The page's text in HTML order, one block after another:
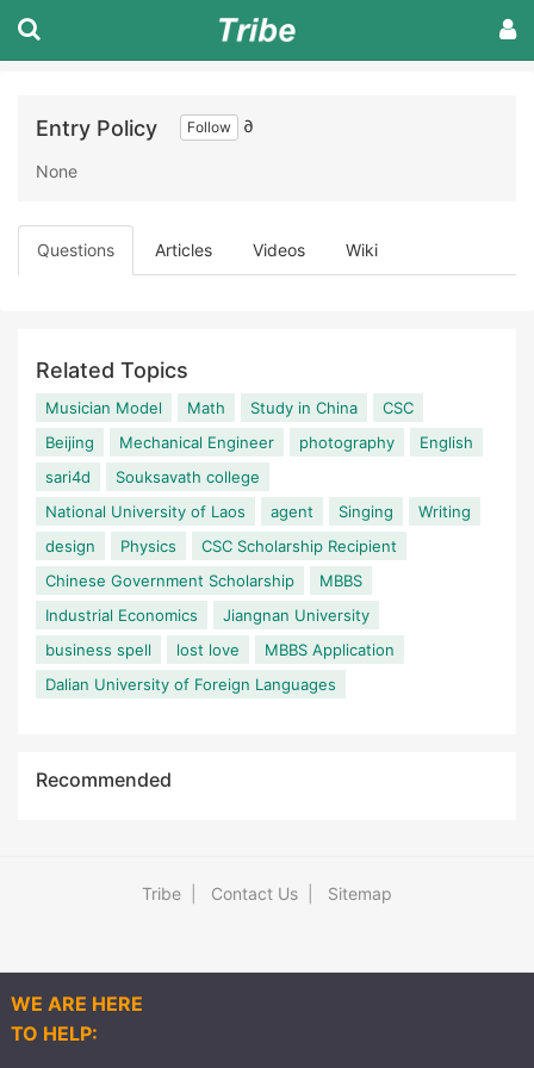
Entry Policy Follow ∂
None
Questions Articles Videos Wiki
Related Topics
Musician Model Math Study in China
CSC
Beijing
Mechanical Engineer photography
English
sari4d
Souksavath college
National University of Laos
agent Singing
Writing
design
Physics
CSC Scholarship Recipient
Chinese Government Scholarship
MBBS
Industrial Economics
Jiangnan University
business spell
lost love
MBBS Application
Dalian University of Foreign Languages
Recommended
Tribe Contact Us Sitemap
WE ARE HERE
TO HELP: